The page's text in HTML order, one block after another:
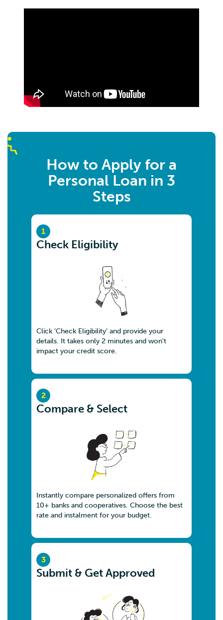
How to Apply for a
Personal Loan in 3
Steps
1
Check Eligibility
Click ‘Check Eligibility’ and provide your
details. It takes only 2 minutes and won't
impact your credit score.
2
Compare & Select
Instantly compare personalized offers from
10+ banks and cooperatives. Choose the best
rate and instalment for your budget.
3
Submit & Get Approved